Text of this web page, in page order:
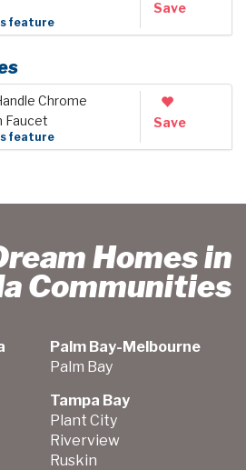
feature
Save
Chrome
Faucet
feature
Save
Homes in
Communities
Palm Bay-Melbourne
Palm Bay
Tampa Bay
Plant City
Riverview
Ruskin